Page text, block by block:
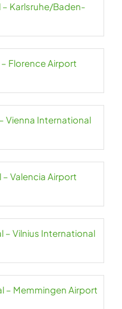
– Karlsruhe/Baden-
– Florence Airport
Vienna International
– Valencia Airport
– Vilnius International
– Memmingen Airport